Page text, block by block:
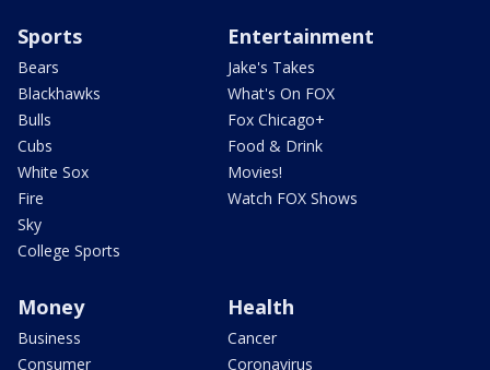
Sports
Bears
Blackhawks
Bulls
Cubs
White Sox
Fire
Sky
College Sports
Entertainment
Jake's Takes
What's On FOX
Fox Chicago+
Food & Drink
Movies!
Watch FOX Shows
Money
Business
Consumer
Health
Cancer
Coronavirus